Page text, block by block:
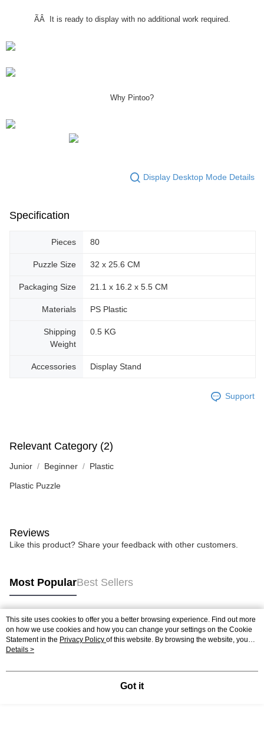
ÃÂ It is ready to display with no additional work required.
Why Pintoo?
Display Desktop Mode Details
Specification
Pieces 80
Puzzle Size 32 x 25.6 CM
Packaging Size 21.1 x 16.2 x 5.5 CM
Materials PS Plastic
Shipping
Weight
0.5 KG
Accessories Display Stand
Support
Relevant Category (2)
Junior Beginner Plastic
Plastic Puzzle
Reviews
Like this product? Share your feedback with other customers.
Most PopularBest Sellers
Popular Tags
Best Sellers
This site uses cookies to offer you a better browsing experience. Find out more
on how we use cookies and how you can change your settings on the Cookie
Statement in the Privacy Policy of this website. By browsing the website, you
agree to our use of cookies as described in our Cookie Statement.
Details >
Got it